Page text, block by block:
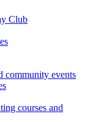
Club
community events
courses and